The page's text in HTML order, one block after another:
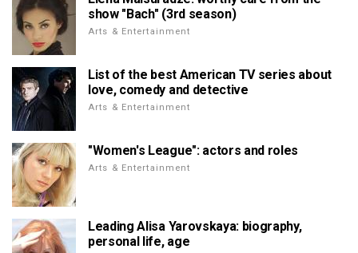
show "Bach" (3rd season)
Arts & Entertainment
List of the best American TV series about
love, comedy and detective
Arts & Entertainment
"Women's League": actors and roles
Arts & Entertainment
Leading Alisa Yarovskaya: biography,
personal life, age